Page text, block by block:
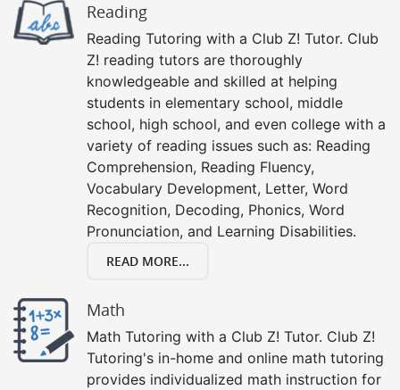
Reading
Reading Tutoring with a Club Z! Tutor. Club
Z! reading tutors are thoroughly
knowledgeable and skilled at helping
students in elementary school, middle
school, high school, and even college with a
variety of reading issues such as: Reading
Comprehension, Reading Fluency,
Vocabulary Development, Letter, Word
Recognition, Decoding, Phonics, Word
Pronunciation, and Learning Disabilities.
READ MORE...
Math
Math Tutoring with a Club Z! Tutor. Club Z!
Tutoring's in-home and online math tutoring
provides individualized math instruction for